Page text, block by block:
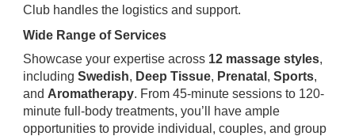
Club handles the logistics and support.
Wide Range of Services
Showcase your expertise across 12 massage styles,
including Swedish, Deep Tissue, Prenatal , Sports,
and Aromatherapy. From 45-minute sessions to 120-
minute full-body treatments, you’ll have ample
opportunities to provide individual, couples, and group